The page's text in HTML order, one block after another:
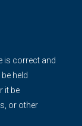
is correct and
held
it be
or other